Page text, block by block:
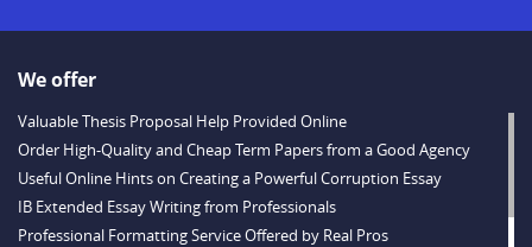
We offer
Valuable Thesis Proposal Help Provided Online
Order High-Quality and Cheap Term Papers from a Good Agency
Useful Online Hints on Creating a Powerful Corruption Essay
IB Extended Essay Writing from Professionals
Professional Formatting Service Offered by Real Pros